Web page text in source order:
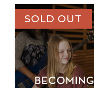
SOLD OUT